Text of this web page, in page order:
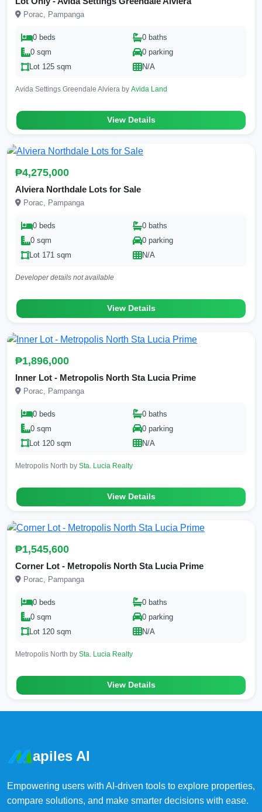
Porac, Pampanga
0 beds
0 baths
0 sqm
0 parking
Lot 125 sqm
N/A
Avida Settings Greendale Alviera by Avida Land
View Details
₱4,275,000
Alviera Northdale Lots for Sale
Porac, Pampanga
0 beds
0 baths
0 sqm
0 parking
Lot 171 sqm
N/A
Developer details not available
View Details
₱1,896,000
Inner Lot - Metropolis North Sta Lucia Prime
Porac, Pampanga
0 beds
0 baths
0 sqm
0 parking
Lot 120 sqm
N/A
Metropolis North by Sta. Lucia Realty
View Details
₱1,545,600
Corner Lot - Metropolis North Sta Lucia Prime
Porac, Pampanga
0 beds
0 baths
0 sqm
0 parking
Lot 120 sqm
N/A
Metropolis North by Sta. Lucia Realty
View Details
apiles AI
Empowering users with AI-driven tools to explore properties,
compare solutions, and make smarter decisions with ease.